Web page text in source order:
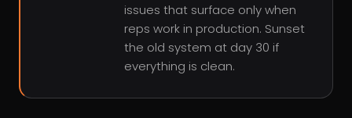
issues that surface only when
reps work in production. Sunset
the old system at day 30 if
everything is clean.